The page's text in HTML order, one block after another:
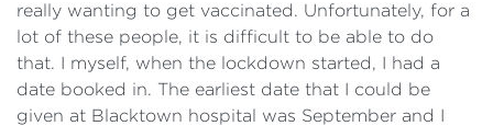
really wanting to get vaccinated. Unfortunately, for a
lot of these people, it is difficult to be able to do
that. I myself, when the lockdown started, I had a
date booked in. The earliest date that I could be
given at Blacktown hospital was September and I